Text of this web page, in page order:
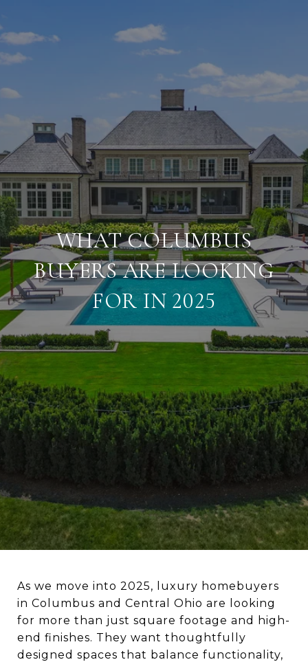
WHAT COLUMBUS
BUYERS ARE LOOKING
FOR IN 2025
As we move into 2025, luxury homebuyers
in Columbus and Central Ohio are looking
for more than just square footage and high-
end finishes. They want thoughtfully
designed spaces that balance functionality,